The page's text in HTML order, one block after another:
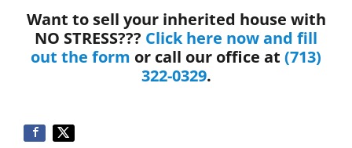
Want to sell your inherited house with
NO STRESS??? Click here now and fill
out the form or call our office at (713)
322-0329.